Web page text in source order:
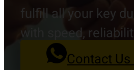
fulfill all your key
with speed,
Contact